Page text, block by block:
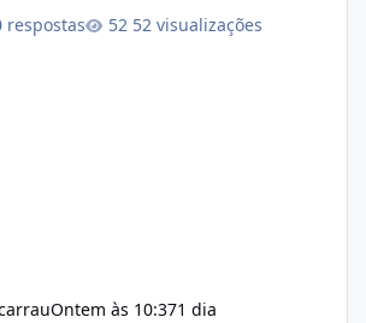
rather than replace them.
respostas 52 visualizações
Ontem às 10:371 dia